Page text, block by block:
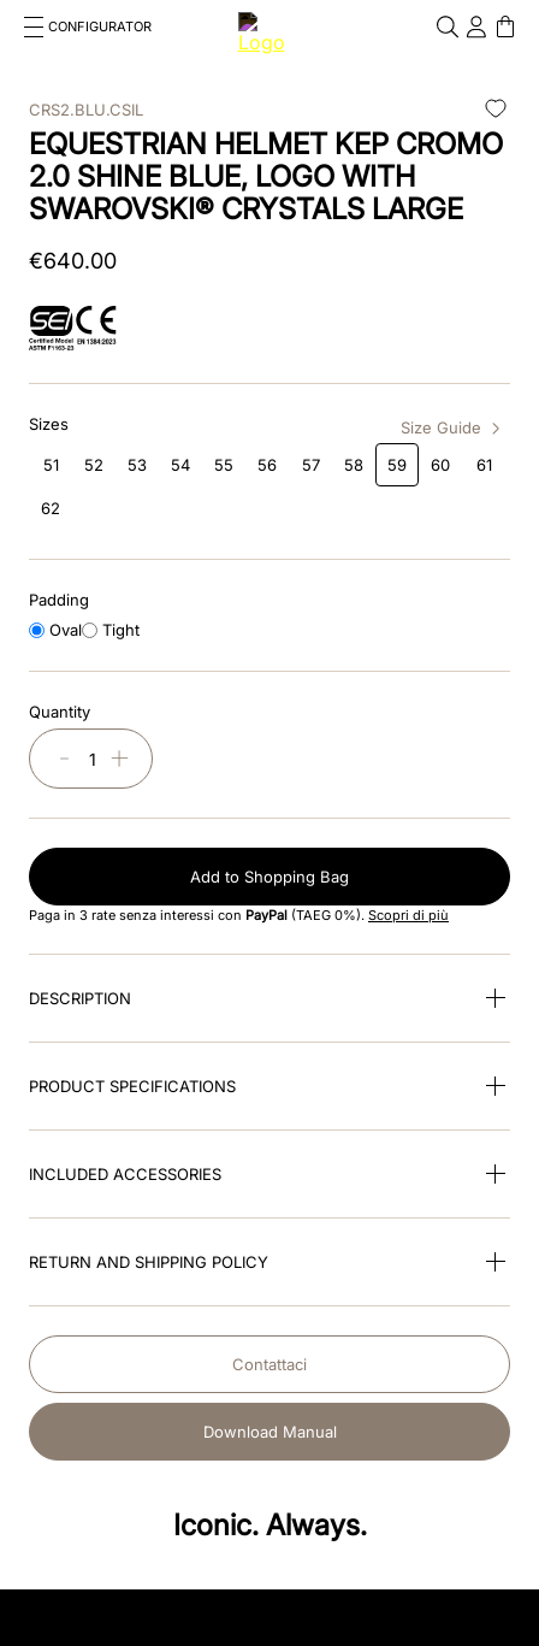
CONFIGURATOR
TOP SEARCHES
1.kep helmet
4.smart
7.brown
9.accessory visor
CRS2.BLU.CSIL
EQUESTRIAN HELMET KEP CROMO
2.0 SHINE BLUE, LOGO WITH
SWAROVSKI® CRYSTALS LARGE
€640.00
Sizes
Size Guide
51
52 53 54 55 56 57 58 59 60 61
62
Padding
Oval
Tight
Quantity
＋
－
Add to Shopping Bag
Paga in 3 rate senza interessi con PayPal (TAEG 0%). Scopri di più
DESCRIPTION
PRODUCT SPECIFICATIONS
INCLUDED ACCESSORIES
RETURN AND SHIPPING POLICY
Contattaci
Download Manual
Iconic. Always.